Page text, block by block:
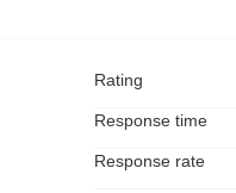
Rating
Response time
Response rate